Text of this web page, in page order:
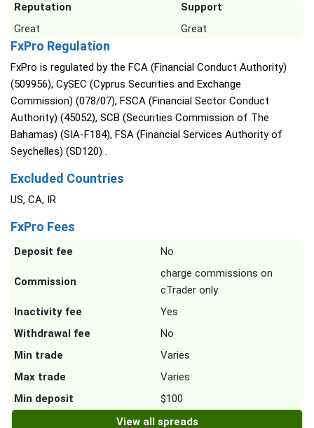
Reputation
Support
Great
Great
FxPro Regulation
FxPro is regulated by the FCA (Financial Conduct Authority)
(509956), CySEC (Cyprus Securities and Exchange
Commission) (078/07), FSCA (Financial Sector Conduct
Authority) (45052), SCB (Securities Commission of The
Bahamas) (SIA-F184), FSA (Financial Services Authority of
Seychelles) (SD120) .
Excluded Countries
US, CA, IR
FxPro Fees
Deposit fee No
Commission
charge commissions on
cTrader only
Inactivity fee
Yes
Withdrawal fee
No
Min trade
Varies
Max trade
Varies
Min deposit
$100
View all spreads